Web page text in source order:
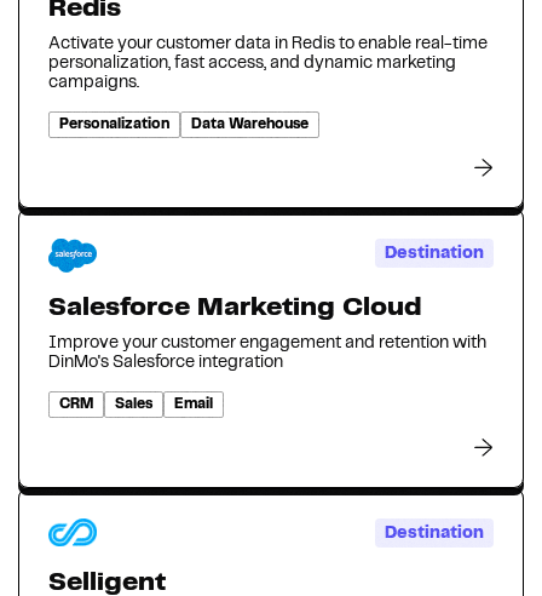
Redis
Activate your customer data in Redis to enable real-time
personalization, fast access, and dynamic marketing
campaigns.
Personalization Data Warehouse
Destination
Salesforce Marketing Cloud
Improve your customer engagement and retention with
DinMo's Salesforce integration
CRM Sales Email
Destination
Selligent